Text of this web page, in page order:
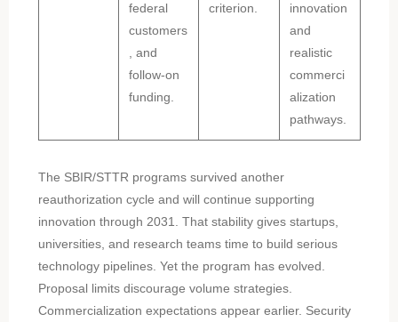
federal
customers
, and
follow-on
funding.
criterion.
innovation
and
realistic
commerci
alization
pathways.
The SBIR/STTR programs survived another
reauthorization cycle and will continue supporting
innovation through 2031. That stability gives startups,
universities, and research teams time to build serious
technology pipelines. Yet the program has evolved.
Proposal limits discourage volume strategies.
Commercialization expectations appear earlier. Security